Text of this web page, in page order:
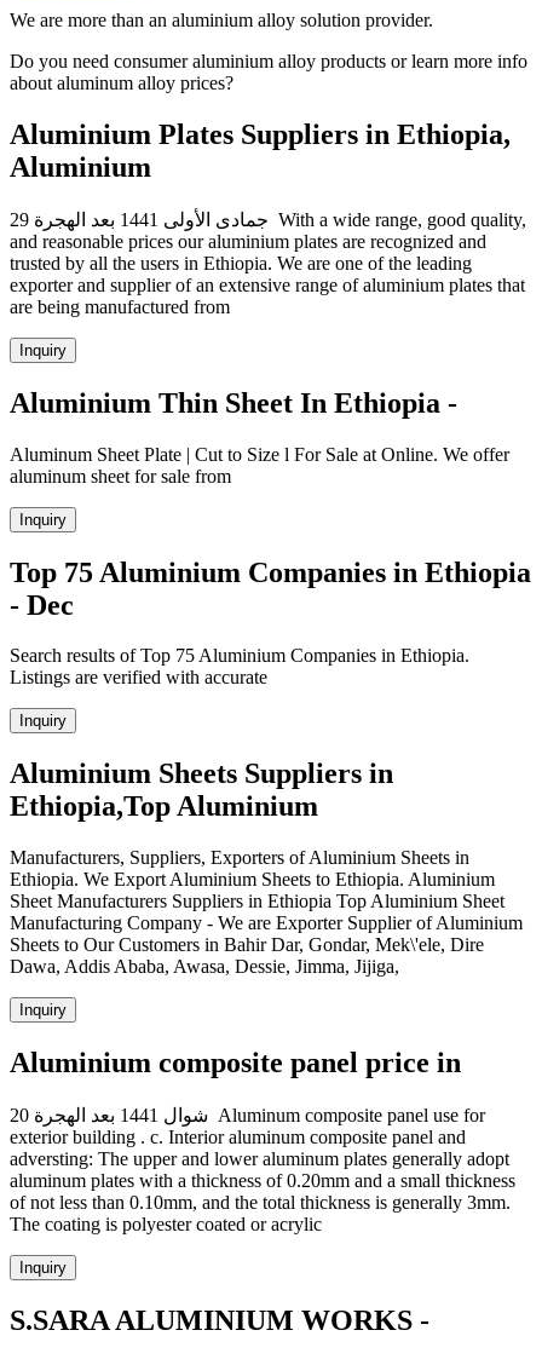
We are more than an aluminium alloy solution provider.
Do you need consumer aluminium alloy products or learn more info
about aluminum alloy prices?
Aluminium Plates Suppliers in Ethiopia,
Aluminium
29 جمادى الأولى 1441 بعد الهجرة With a wide range, good quality,
and reasonable prices our aluminium plates are recognized and
trusted by all the users in Ethiopia. We are one of the leading
exporter and supplier of an extensive range of aluminium plates that
are being manufactured from
Inquiry
Aluminium Thin Sheet In Ethiopia -
Aluminum Sheet Plate | Cut to Size l For Sale at Online. We offer
aluminum sheet for sale from
Inquiry
Top 75 Aluminium Companies in Ethiopia
- Dec
Search results of Top 75 Aluminium Companies in Ethiopia.
Listings are verified with accurate
Inquiry
Aluminium Sheets Suppliers in
Ethiopia,Top Aluminium
Manufacturers, Suppliers, Exporters of Aluminium Sheets in
Ethiopia. We Export Aluminium Sheets to Ethiopia. Aluminium
Sheet Manufacturers Suppliers in Ethiopia Top Aluminium Sheet
Manufacturing Company - We are Exporter Supplier of Aluminium
Sheets to Our Customers in Bahir Dar, Gondar, Mek\'ele, Dire
Dawa, Addis Ababa, Awasa, Dessie, Jimma, Jijiga,
Inquiry
Aluminium composite panel price in
20 شوال 1441 بعد الهجرة Aluminum composite panel use for
exterior building . c. Interior aluminum composite panel and
adversting: The upper and lower aluminum plates generally adopt
aluminum plates with a thickness of 0.20mm and a small thickness
of not less than 0.10mm, and the total thickness is generally 3mm.
The coating is polyester coated or acrylic
Inquiry
S.SARA ALUMINIUM WORKS -